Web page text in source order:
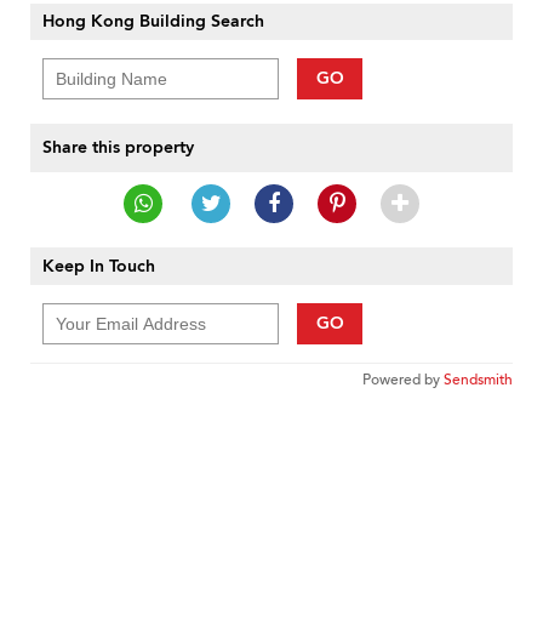
Hong Kong Building Search
GO
Share this property
Keep In Touch
GO
Powered bySendsmith